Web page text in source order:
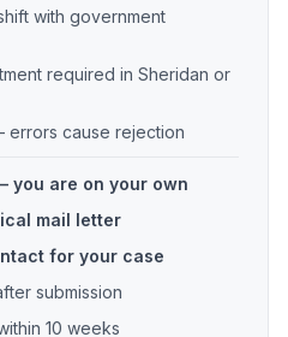
with government
required in Sheridan or
cause rejection
you are on your own
mail letter
for your case
submission
10 weeks